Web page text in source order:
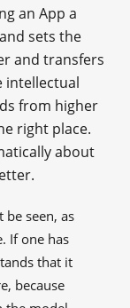
an App a
sets the
and transfers
intellectual
from higher
right place.
about
seen, as
If one has
that it
because